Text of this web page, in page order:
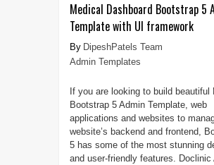
Medical Dashboard Bootstrap 5
Template with UI framework
DipeshPatels Team
Admin Templates
If you are looking to build beautiful
Bootstrap 5 Admin Template, web
applications and websites to
website’s backend and frontend,
5 has some of the most stunning
and user-friendly features. Doclinic